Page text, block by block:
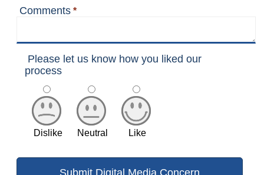
Comments *
Please let us know how you liked our
process
Dislike Neutral Like